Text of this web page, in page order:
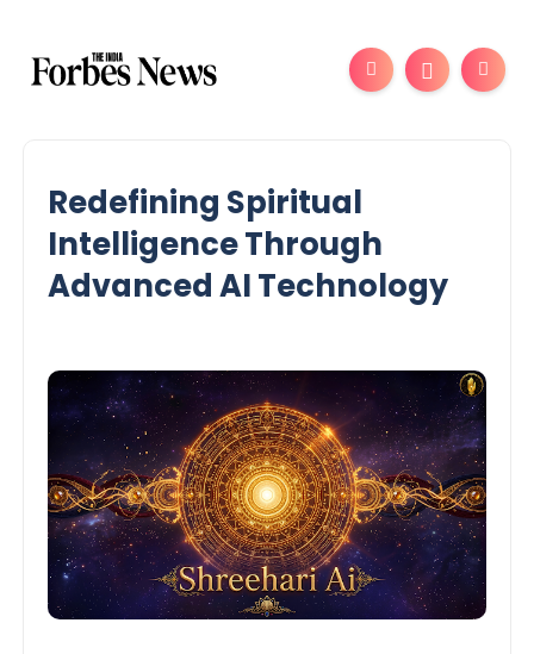
Redefining Spiritual
Intelligence Through
Advanced AI Technology